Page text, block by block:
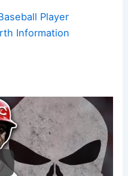
Player
Information